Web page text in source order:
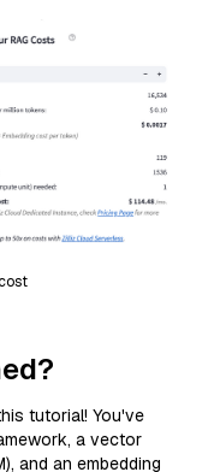
tutorial! You've
a vector
and an embedding